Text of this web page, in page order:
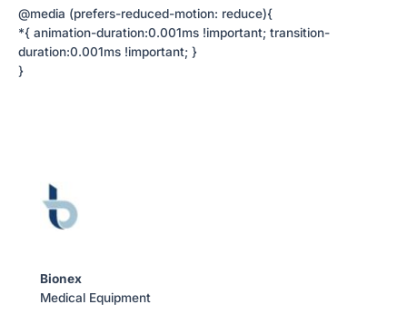
@media (prefers-reduced-motion: reduce){
*{ animation-duration:0.001ms !important; transition-
duration:0.001ms !important; }
}
Bionex
Medical Equipment